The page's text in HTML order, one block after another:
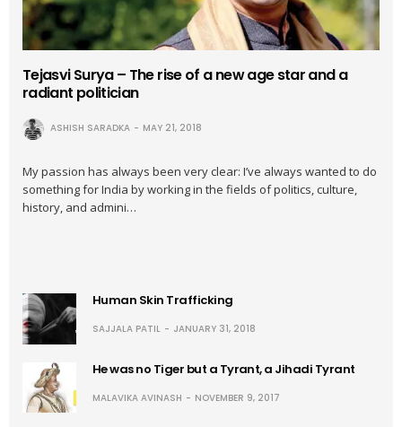
Tejasvi Surya – The rise of a new age star and a
radiant politician
ASHISH SARADKA MAY 21, 2018
My passion has always been very clear: I’ve always wanted to do
something for India by working in the fields of politics, culture,
history, and admini…
Human Skin Trafficking
SAJJALA PATIL JANUARY 31, 2018
He was no Tiger but a Tyrant, a Jihadi Tyrant
MALAVIKA AVINASH NOVEMBER 9, 2017